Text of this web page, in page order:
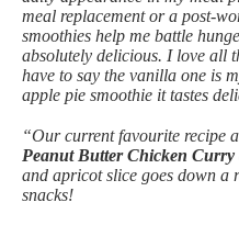
meal replacement or a post-
smoothies help me battle
absolutely delicious. I love all
have to say the vanilla one is
apple pie smoothie it tastes
“Our current favourite recipe
Peanut Butter Chicken Curry
and apricot slice goes down a
snacks!